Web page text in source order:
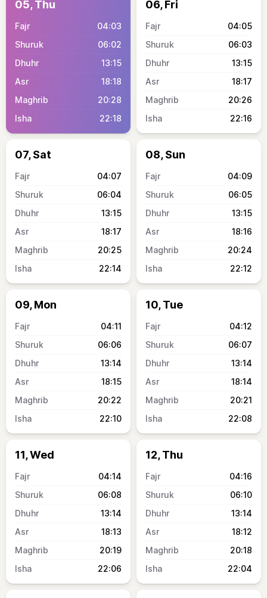
05, Thu
04:03
06:02
13:15
18:18
20:28
22:18
06, Fri
04:05
06:03
13:15
18:17
20:26
22:16
07, Sat
04:07
06:04
13:15
18:17
20:25
22:14
08, Sun
04:09
06:05
13:15
18:16
20:24
22:12
09, Mon
04:11
06:06
13:14
18:15
20:22
22:10
10, Tue
04:12
06:07
13:14
18:14
20:21
22:08
11, Wed
04:14
06:08
13:14
18:13
20:19
22:06
12, Thu
04:16
06:10
13:14
18:12
20:18
22:04